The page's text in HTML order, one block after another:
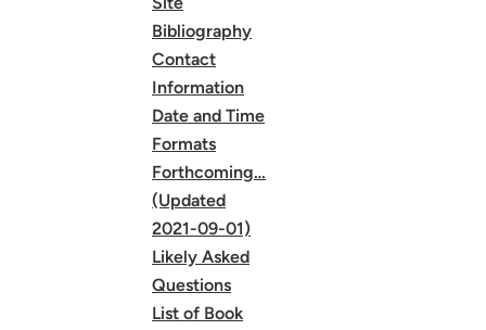
Bibliography
Contact
Information
Date and Time
Formats
Forthcoming…
(Updated
2021-09-01)
Likely Asked
Questions
List of Book